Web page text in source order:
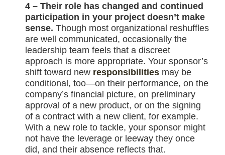
4 – Their role has changed and continued
participation in your project doesn’t make
sense. Though most organizational reshuffles
are well communicated, occasionally the
leadership team feels that a discreet
approach is more appropriate. Your sponsor’s
shift toward new responsibilities may be
conditional, too—on their performance, on the
company’s financial picture, on preliminary
approval of a new product, or on the signing
of a contract with a new client, for example.
With a new role to tackle, your sponsor might
not have the leverage or leeway they once
did, and their absence reflects that.